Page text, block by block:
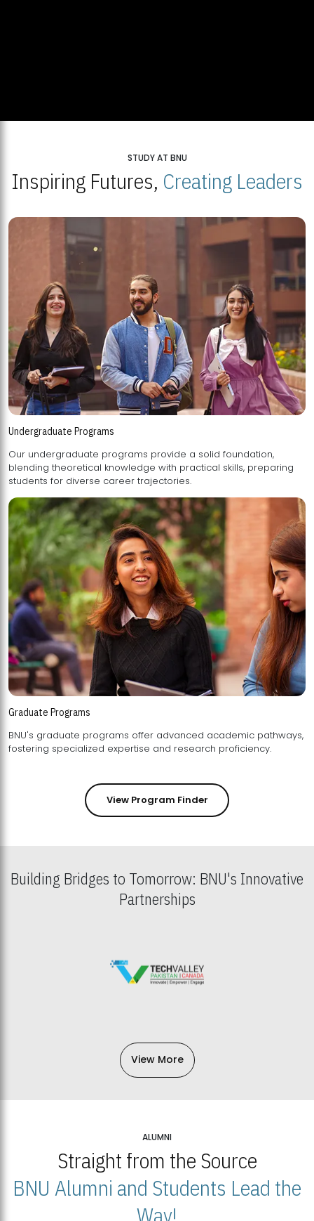
STUDY AT BNU
Inspiring Futures, Creating Leaders
Undergraduate Programs
Our undergraduate programs provide a solid foundation,
blending theoretical knowledge with practical skills, preparing
students for diverse career trajectories.
Graduate Programs
BNU's graduate programs offer advanced academic pathways,
fostering specialized expertise and research proficiency.
View Program Finder
Building Bridges to Tomorrow: BNU's Innovative
Partnerships
View More
ALUMNI
Straight from the Source
BNU Alumni and Students Lead the
Way!